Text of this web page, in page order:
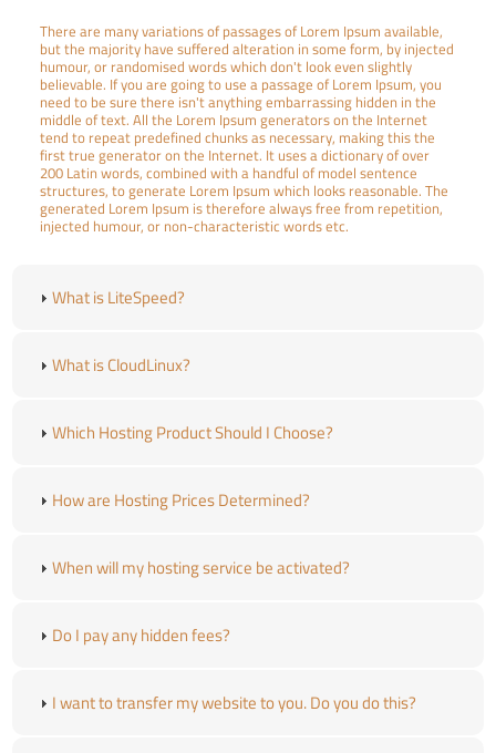
There are many variations of passages of Lorem Ipsum available,
but the majority have suffered alteration in some form, by injected
humour, or randomised words which don't look even slightly
believable. If you are going to use a passage of Lorem Ipsum, you
need to be sure there isn't anything embarrassing hidden in the
middle of text. All the Lorem Ipsum generators on the Internet
tend to repeat predefined chunks as necessary, making this the
first true generator on the Internet. It uses a dictionary of over
200 Latin words, combined with a handful of model sentence
structures, to generate Lorem Ipsum which looks reasonable. The
generated Lorem Ipsum is therefore always free from repetition,
injected humour, or non-characteristic words etc.
What is LiteSpeed?
What is CloudLinux?
Which Hosting Product Should I Choose?
How are Hosting Prices Determined?
When will my hosting service be activated?
Do I pay any hidden fees?
I want to transfer my website to you. Do you do this?